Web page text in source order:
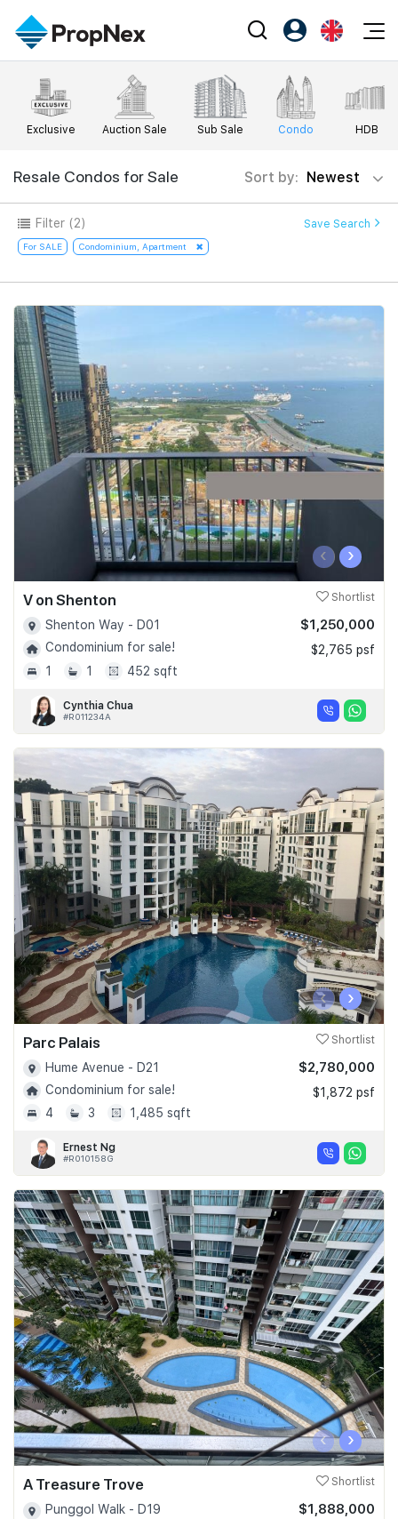
Events
XPO
Workshop
Editorial
News
Perspectives
Reports
Property
Buy
Rent
New Launch
Overseas
Business Space
PN-Valuation
Agents
Success Hub
Our Training
PWS Agent
SalesTech System
Our Leadership
Join Us
PropNex Friends
Investors
Support
Register as PX Friends
PX Friends Login
EN
中
Exclusive Auction Sale Sub Sale Condo HDB
Resale Condos for Sale Sort by: Newest
Filter (2) Save Search
For SALE Condominium, Apartment
‹ ›
V on Shenton Shortlist
Shenton Way - D01
Condominium for sale!
1
1 452 sqft
$1,250,000
$2,765 psf
Cynthia Chua
#R011234A
‹ ›
Parc Palais Shortlist
Hume Avenue - D21
Condominium for sale!
4
3 1,485 sqft
$2,780,000
$1,872 psf
Ernest Ng
#R010158G
‹ ›
A Treasure Trove Shortlist
Punggol Walk - D19
$1,888,000